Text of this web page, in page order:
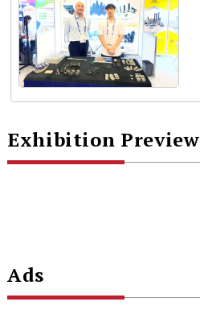
Exhibition Preview
Ads